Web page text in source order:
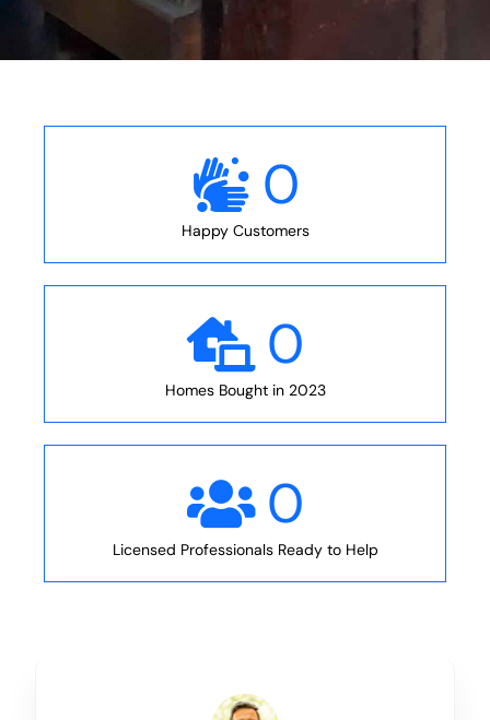
0
Happy Customers
0
Homes Bought in 2023
0
Licensed Professionals Ready to Help